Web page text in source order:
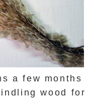
a few months
wood for